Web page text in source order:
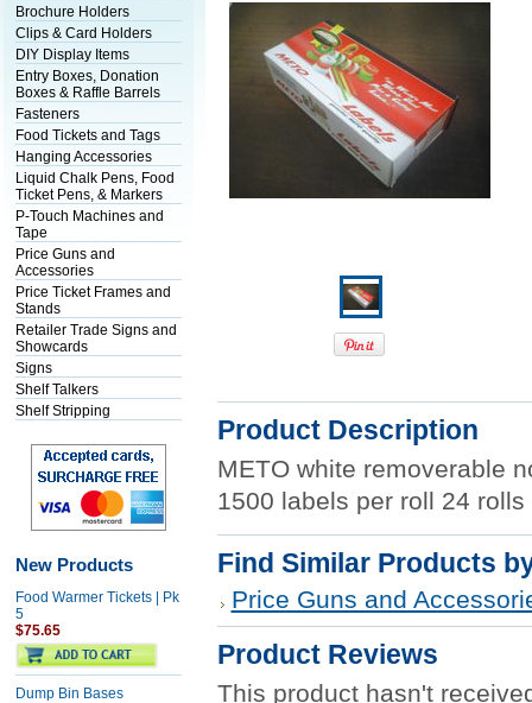
Brochure Holders
Clips & Card Holders
DIY Display Items
Entry Boxes, Donation
Boxes & Raffle Barrels
Fasteners
Food Tickets and Tags
Hanging Accessories
Liquid Chalk Pens, Food
Ticket Pens, & Markers
P-Touch Machines and
Tape
Price Guns and
Accessories
Price Ticket Frames and
Stands
Retailer Trade Signs and
Showcards
Signs
Shelf Talkers
Shelf Stripping
New Products
Food Warmer Tickets | Pk
5
$75.65
Dump Bin Bases
Product Description
METO white removerable
1500 labels per roll 24
Find Similar Products
Price Guns and
Product Reviews
This product hasn't